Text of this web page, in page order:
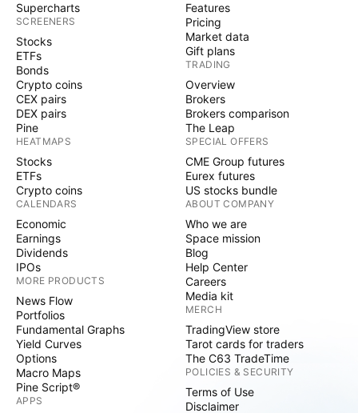
Supercharts
SCREENERS
Stocks
ETFs
Bonds
Crypto coins
CEX pairs
DEX pairs
Pine
HEATMAPS
Stocks
ETFs
Crypto coins
CALENDARS
Economic
Earnings
Dividends
IPOs
MORE PRODUCTS
News Flow
Portfolios
Fundamental Graphs
Yield Curves
Options
Macro Maps
Pine Script®
APPS
Features
Pricing
Market data
Gift plans
TRADING
Overview
Brokers
Brokers comparison
The Leap
SPECIAL OFFERS
CME Group futures
Eurex futures
US stocks bundle
ABOUT COMPANY
Who we are
Space mission
Blog
Help Center
Careers
Media kit
MERCH
TradingView store
Tarot cards for traders
The C63 TradeTime
POLICIES & SECURITY
Terms of Use
Disclaimer